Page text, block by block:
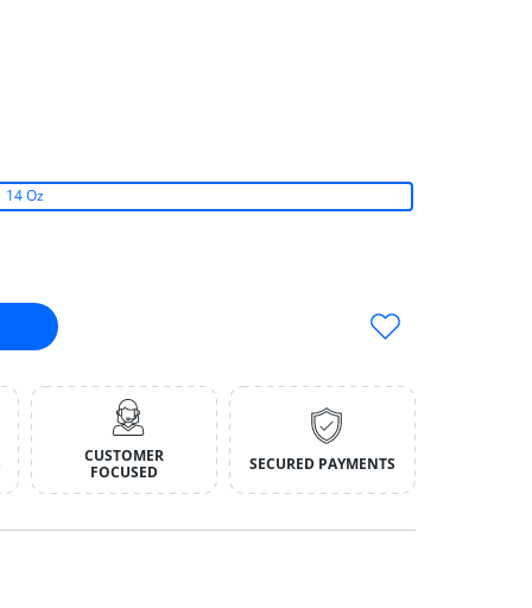
14 Oz
PorkSoft Nibs Meal or Mixer Dog Food 14 Oz
Nibs Meal or Mixer Dog Food 14 Oz
CUSTOMER
FOCUSED
SECURED PAYMENTS